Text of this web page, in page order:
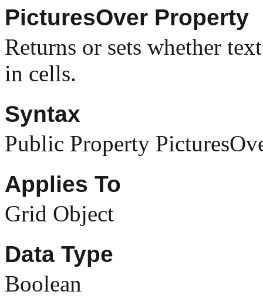
PicturesOver Property
Returns or sets whether
in cells.
Syntax
Public Property
Applies To
Grid Object
Data Type
Boolean